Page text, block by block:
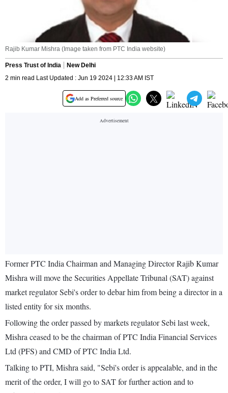
Rajib Kumar Mishra (Image taken from PTC India website)
Press Trust of India
New Delhi
2 min read Last Updated : Jun 19 2024 | 12:33 AM IST
Add as Preferred source
Former PTC India Chairman and Managing Director Rajib Kumar
Mishra will move the Securities Appellate Tribunal (SAT) against
market regulator Sebi's order to debar him from being a director in a
listed entity for six months.
Following the order passed by markets regulator Sebi last week,
Mishra ceased to be the chairman of PTC India Financial Services
Ltd (PFS) and CMD of PTC India Ltd.
Talking to PTI, Mishra said, "Sebi's order is appealable, and in the
merit of the order, I will go to SAT for further action and to